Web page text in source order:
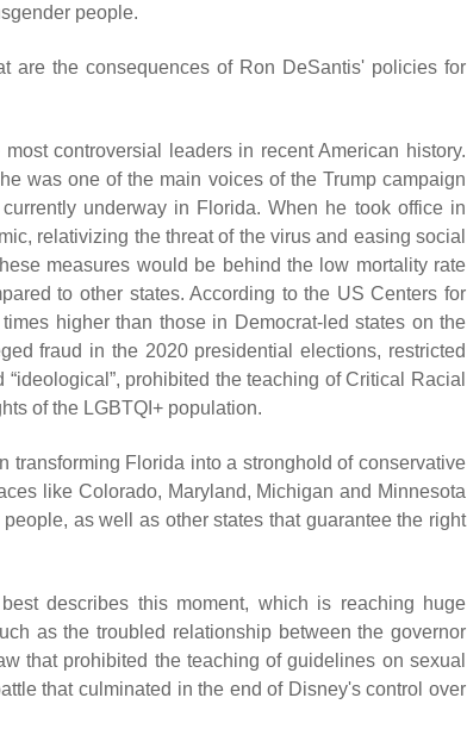
people.
are the consequences of Ron DeSantis' policies for
controversial leaders in recent American history.
was one of the main voices of the Trump campaign
underway in Florida. When he took office in
relativizing the threat of the virus and easing social
measures would be behind the low mortality rate
to other states. According to the US Centers for
higher than those in Democrat-led states on the
fraud in the 2020 presidential elections, restricted
prohibited the teaching of Critical Racial
of the LGBTQI+ population.
transforming Florida into a stronghold of conservative
like Colorado, Maryland, Michigan and Minnesota
as well as other states that guarantee the right
describes this moment, which is reaching huge
as the troubled relationship between the governor
that prohibited the teaching of guidelines on sexual
that culminated in the end of Disney's control over